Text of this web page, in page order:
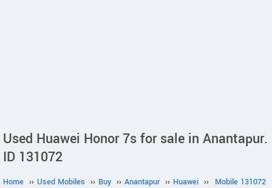
Used Huawei Honor 7s for sale in Anantapur.
ID 131072
Home ›› Used Mobiles ›› Buy ›› Anantapur ›› Huawei ›› Mobile 131072